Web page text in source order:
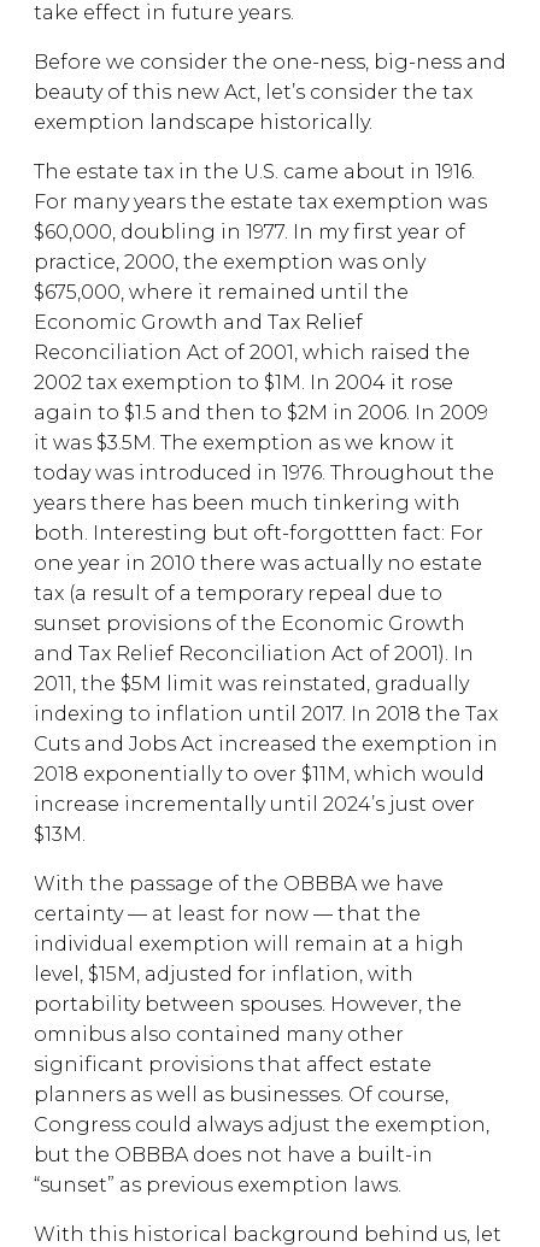
take effect in future years.
Before we consider the one-ness, big-ness and
beauty of this new Act, let’s consider the tax
exemption landscape historically.
The estate tax in the U.S. came about in 1916.
For many years the estate tax exemption was
$60,000, doubling in 1977. In my first year of
practice, 2000, the exemption was only
$675,000, where it remained until the
Economic Growth and Tax Relief
Reconciliation Act of 2001, which raised the
2002 tax exemption to $1M. In 2004 it rose
again to $1.5 and then to $2M in 2006. In 2009
it was $3.5M. The exemption as we know it
today was introduced in 1976. Throughout the
years there has been much tinkering with
both. Interesting but oft-forgottten fact: For
one year in 2010 there was actually no estate
tax (a result of a temporary repeal due to
sunset provisions of the Economic Growth
and Tax Relief Reconciliation Act of 2001). In
2011, the $5M limit was reinstated, gradually
indexing to inflation until 2017. In 2018 the Tax
Cuts and Jobs Act increased the exemption in
2018 exponentially to over $11M, which would
increase incrementally until 2024’s just over
$13M.
With the passage of the OBBBA we have
certainty — at least for now — that the
individual exemption will remain at a high
level, $15M, adjusted for inflation, with
portability between spouses. However, the
omnibus also contained many other
significant provisions that affect estate
planners as well as businesses. Of course,
Congress could always adjust the exemption,
but the OBBBA does not have a built-in
“sunset” as previous exemption laws.
With this historical background behind us, let